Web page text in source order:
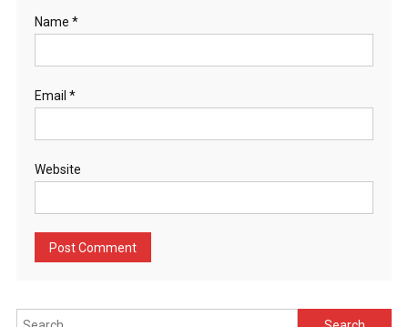
Name *
Email *
Website
Search